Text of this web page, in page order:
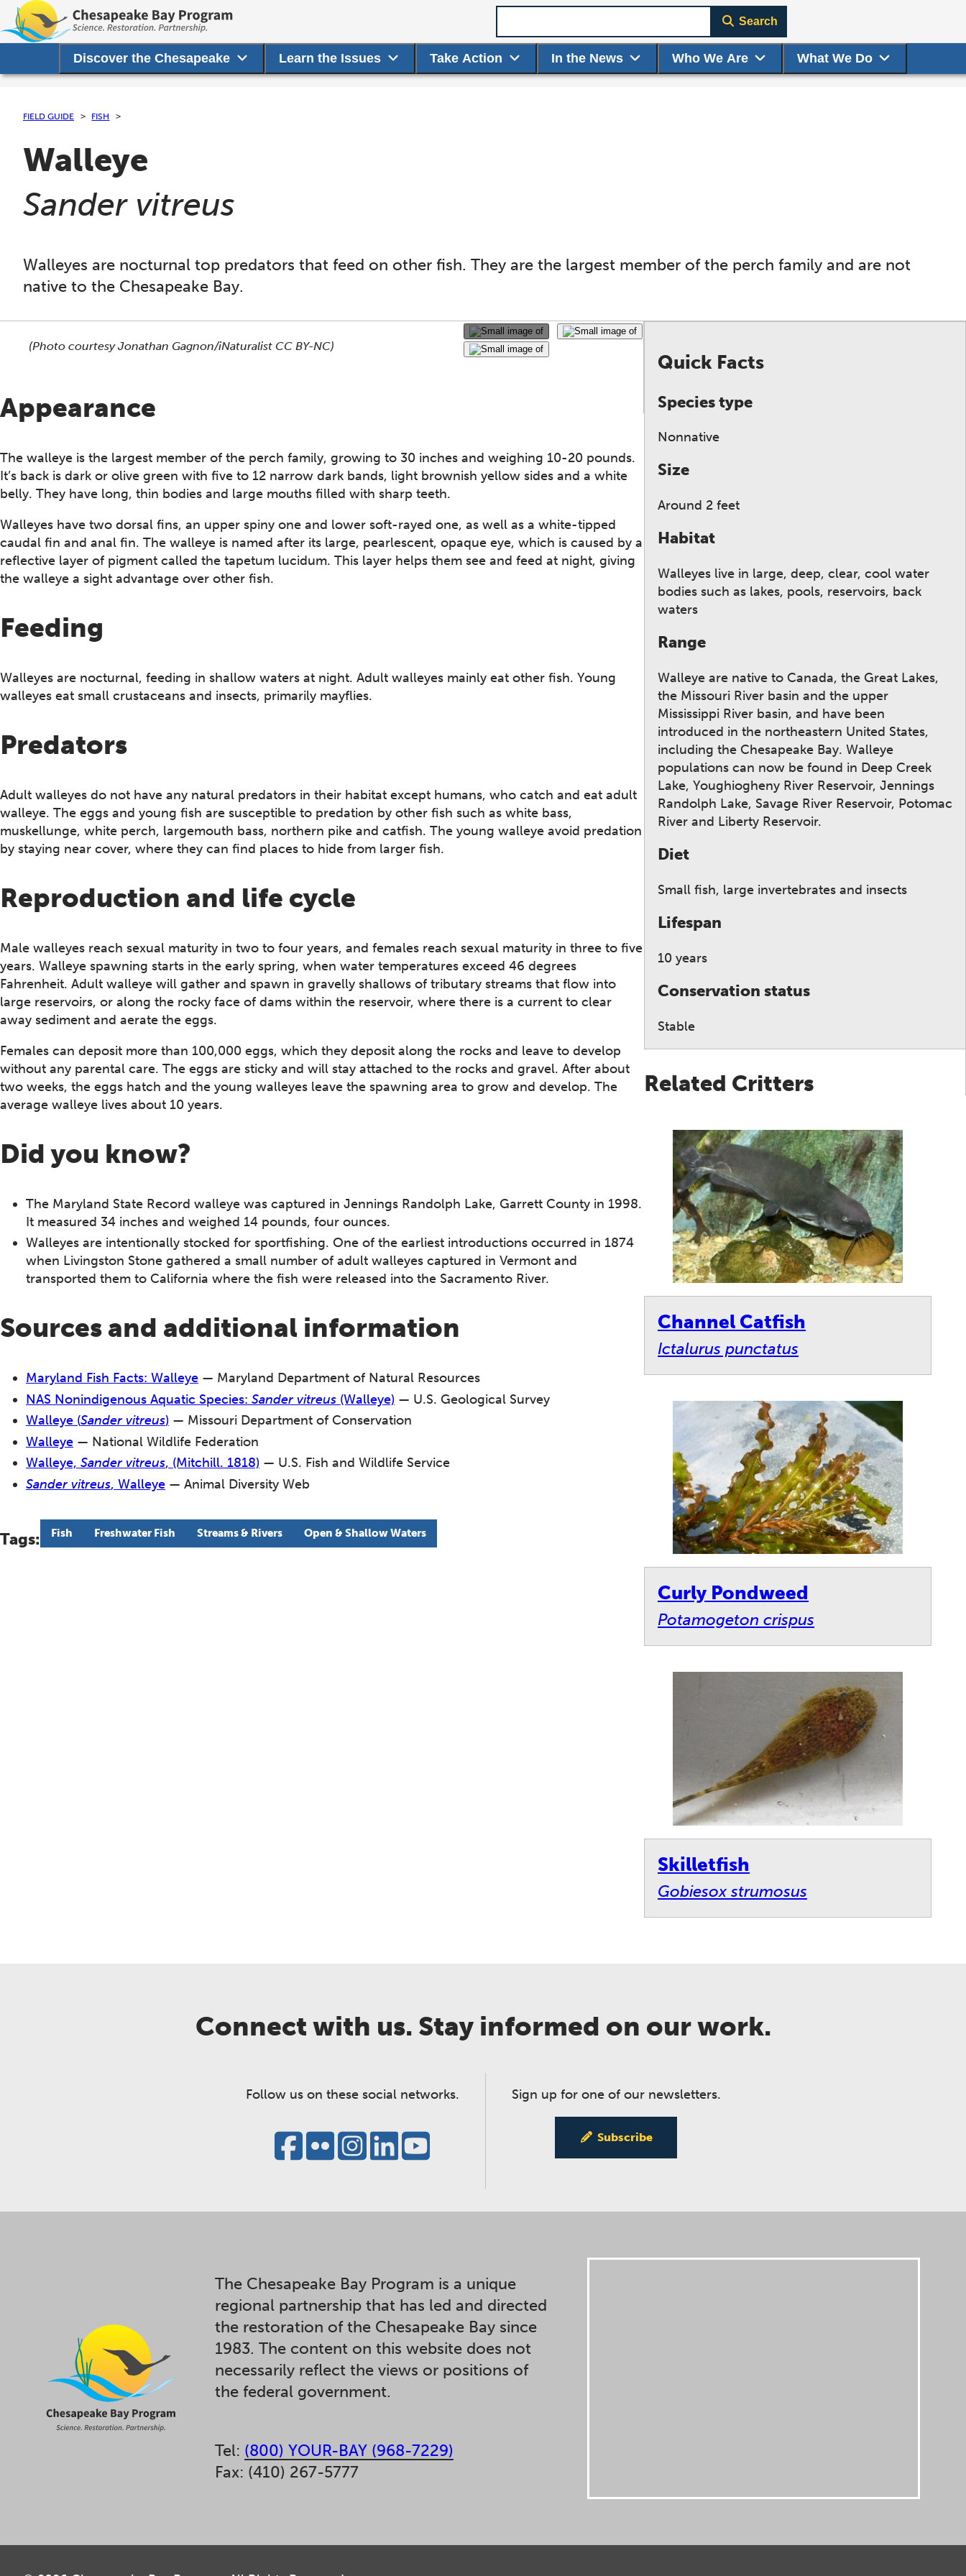
Discover the Chesapeake Learn the Issues Take Action In the News Who We Are What We Do
Search
FIELD GUIDE FISH
Walleye
(
Sander vitreus
Walleyes are nocturnal top predators that feed on other fish. They are the largest member of the perch family and are not
native to the Chesapeake Bay.
This section shows one large critter image at a time. Use the thumbnails that follow to select a specific image to display here.
(Photo courtesy Jonathan Gagnon/iNaturalist CC BY-NC)
This gallery contains a grid of small thumbnails. Selecting a thumbnail will change
Appearance
The walleye is the largest member of the perch family, growing to 30 inches and weighing 10-20 pounds.​
It’s back is dark or olive green with five to 12 narrow dark bands, light brownish yellow sides and a white
belly. They have long, thin bodies and large mouths filled with sharp teeth.
Walleyes have two dorsal fins, an upper spiny one and lower soft-rayed one, as well as a white-tipped
caudal fin and anal fin. The walleye is named after its large, pearlescent, opaque eye, which is caused by a
reflective layer of pigment called the tapetum lucidum. This layer helps them see and feed at night, giving
the walleye a sight advantage over other fish.
Feeding
Walleyes are nocturnal, feeding in shallow waters at night. Adult walleyes mainly eat other fish. Young
walleyes eat small crustaceans and insects, primarily mayflies.
Predators
Adult walleyes do not have any natural predators in their habitat except humans, who catch and eat adult
walleye. The eggs and young fish are susceptible to predation by other fish such as white bass,
muskellunge, white perch, largemouth bass, northern pike and catfish. The young walleye avoid predation
by staying near cover, where they can find places to hide from larger fish.
Reproduction and life cycle
Male walleyes reach sexual maturity in two to four years, and females reach sexual maturity in three to five
years.​ Walleye spawning starts in the early spring, when water temperatures exceed 46 degrees
Fahrenheit. Adult walleye will gather and spawn in gravelly shallows of tributary streams that flow into
large reservoirs, or along the rocky face of dams within the reservoir, where there is a current to clear
away sediment and aerate the eggs.
Females can deposit more than 100,000 eggs, which they deposit along the rocks and leave to develop
without any parental care. The eggs are sticky and will stay attached to the rocks and gravel. After about
two weeks, the eggs hatch and the young walleyes leave the spawning area to grow and develop. The
average walleye lives about 10 years.
Did you know?
The Maryland State Record walleye was captured in Jennings Randolph Lake, Garrett County in 1998.
It measured 34 inches and weighed 14 pounds, four ounces.​
Walleyes are intentionally stocked for sportfishing. One of the earliest introductions occurred in 1874
when Livingston Stone gathered a small number of adult walleyes captured in Vermont and
transported them to California where the fish were released into the Sacramento River.
Sources and additional information
Maryland Fish Facts: Walleye — Maryland Department of Natural Resources
NAS Nonindigenous Aquatic Species: Sander vitreus (Walleye) — U.S. Geological Survey
Walleye (Sander vitreus) — Missouri Department of Conservation
Walleye — National Wildlife Federation
Walleye, Sander vitreus, (Mitchill. 1818) — U.S. Fish and Wildlife Service
Sander vitreus, Walleye — Animal Diversity Web
Tags: Fish Freshwater Fish Streams & Rivers Open & Shallow Waters
Quick Facts
Species type
Nonnative
Size
Around 2 feet
Habitat
Walleyes live in large, deep, clear, cool water
bodies such as lakes, pools, reservoirs, back
waters
Range
Walleye are native to Canada, the Great Lakes,
the Missouri River basin and the upper
Mississippi River basin, and have been
introduced in the northeastern United States,
including the Chesapeake Bay. Walleye
populations can now be found in Deep Creek
Lake, Youghiogheny River Reservoir, Jennings
Randolph Lake, Savage River Reservoir, Potomac
River and Liberty Reservoir.
Diet
Small fish, large invertebrates and insects
Lifespan
10 years
Conservation status
Stable
Related Critters
Channel Catfish
Ictalurus punctatus
Curly Pondweed
Potamogeton crispus
Skilletfish
Gobiesox strumosus
Connect with us. Stay informed on our work.
Follow us on these social networks. Sign up for one of our newsletters.
Subscribe
The Chesapeake Bay Program is a unique
regional partnership that has led and directed
the restoration of the Chesapeake Bay since
1983. The content on this website does not
necessarily reflect the views or positions of
the federal government.
Tel: (800) YOUR-BAY (968-7229)
Fax: (410) 267-5777